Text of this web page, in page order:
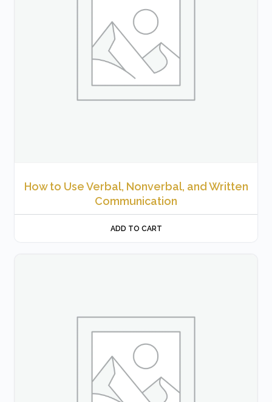
How to Use Verbal, Nonverbal, and Written
Communication
ADD TO CART